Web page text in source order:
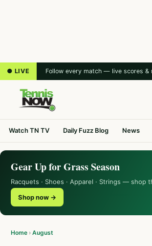
● LIVE Follow every match — live scores &
Watch TN TV Daily Fuzz Blog News
Gear Up for Grass Season
Racquets · Shoes · Apparel · Strings — shop
Shop now →
Home › August